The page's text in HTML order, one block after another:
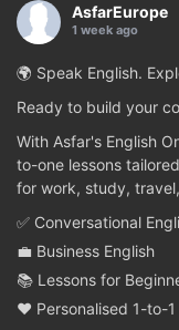
AsfarEurope
1 week ago
🌍 Speak English.
Ready to build your
With Asfar's English
to-one lessons
for work, study,
✅ Conversational
💼 Business English
📚 Lessons for
❤️ Personalised 1-to-1